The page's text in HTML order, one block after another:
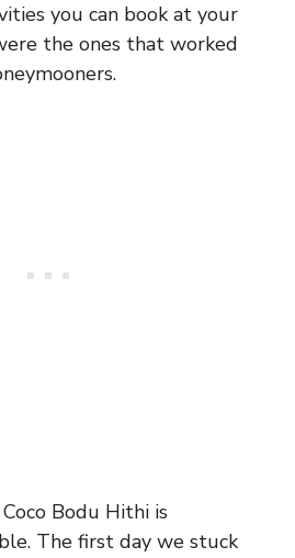
you can book at your
the ones that worked
Bodu Hithi is
The first day we stuck